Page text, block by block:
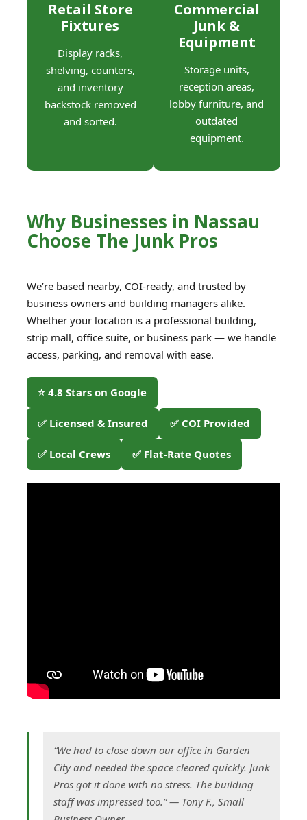
Retail Store
Fixtures
Display racks,
shelving, counters,
and inventory
backstock removed
and sorted.
Commercial
Junk &
Equipment
Storage units,
reception areas,
lobby furniture, and
outdated
equipment.
Why Businesses in Nassau
Choose The Junk Pros
We’re based nearby, COI-ready, and trusted by
business owners and building managers alike.
Whether your location is a professional building,
strip mall, office suite, or business park — we handle
access, parking, and removal with ease.
⭐ 4.8 Stars on Google
✅ Licensed & Insured ✅ COI Provided
✅ Local Crews ✅ Flat-Rate Quotes
“We had to close down our office in Garden
City and needed the space cleared quickly. Junk
Pros got it done with no stress. The building
staff was impressed too.” — Tony F., Small